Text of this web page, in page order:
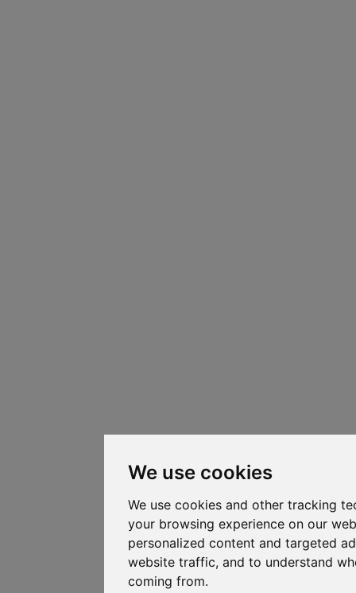
We use cookies
We use cookies and other tracking
your browsing experience on our
personalized content and targeted
website traffic, and to understand
coming from.